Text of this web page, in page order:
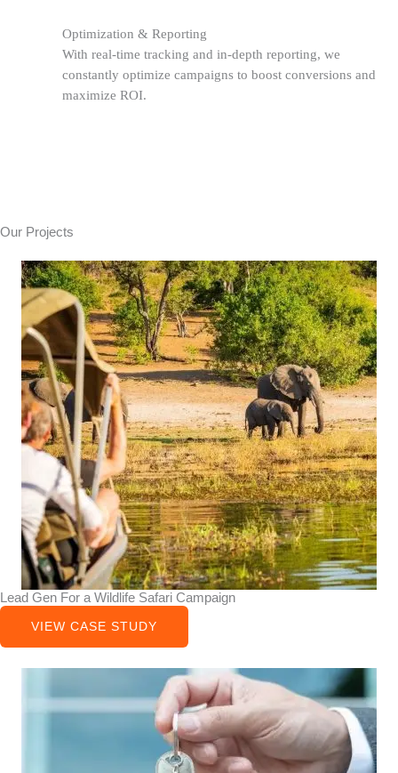
Optimization & Reporting
With real-time tracking and in-depth reporting, we
constantly optimize campaigns to boost conversions and
maximize ROI.
Our Projects
Lead Gen For a Wildlife Safari Campaign
VIEW CASE STUDY